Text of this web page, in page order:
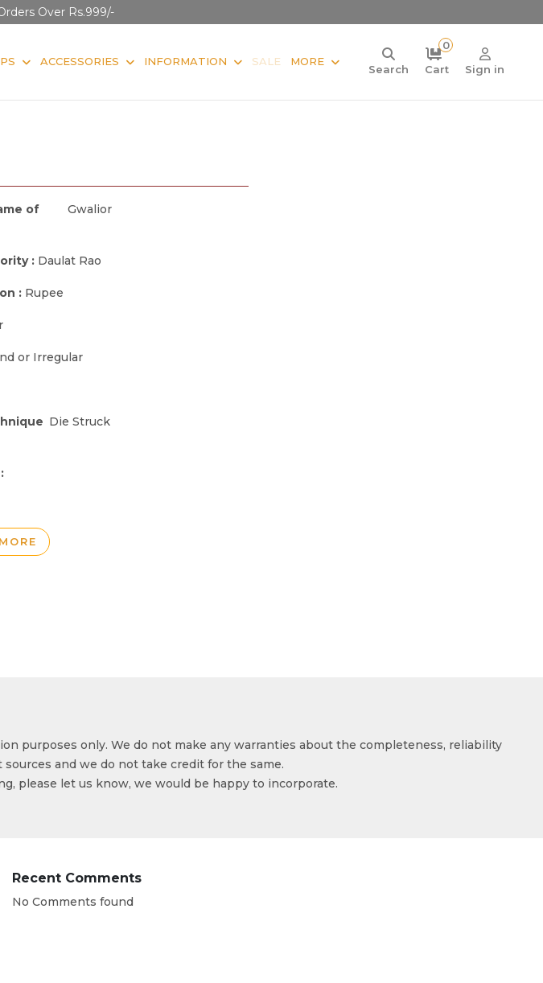
Over Rs.999/-
ACCESSORIES INFORMATION SALE MORE
Search
0
Cart
Sign in
of
Gwalior
: Daulat Rao
: Rupee
or Irregular
Die Struck
purposes only. We do not make any warranties about the completeness, reliability
and we do not take credit for the same.
please let us know, we would be happy to incorporate.
Recent Comments
No Comments found